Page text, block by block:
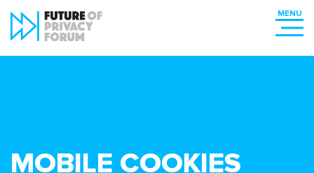
MOBILE COOKIES